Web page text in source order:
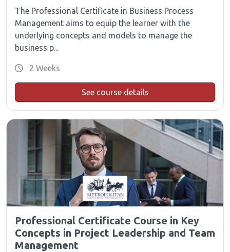
The Professional Certificate in Business Process
Management aims to equip the learner with the
underlying concepts and models to manage the
business p...
2 Weeks
See course details
Professional Certificate Course in Key
Concepts in Project Leadership and Team
Management